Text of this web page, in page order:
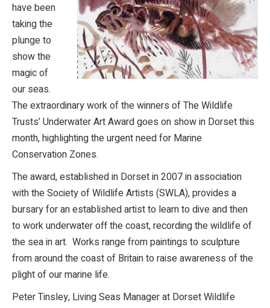
have been
taking the
plunge to
show the
magic of
our seas.
The extraordinary work of the winners of The Wildlife
Trusts’ Underwater Art Award goes on show in Dorset this
month, highlighting the urgent need for Marine
Conservation Zones.
The award, established in Dorset in 2007 in association
with the Society of Wildlife Artists (SWLA), provides a
bursary for an established artist to learn to dive and then
to work underwater off the coast, recording the wildlife of
the sea in art. Works range from paintings to sculpture
from around the coast of Britain to raise awareness of the
plight of our marine life.
Peter Tinsley, Living Seas Manager at Dorset Wildlife